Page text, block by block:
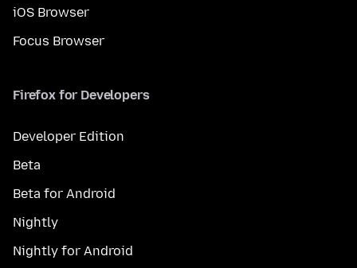
iOS Browser
Focus Browser
Firefox for Developers
Developer Edition
Beta
Beta for Android
Nightly
Nightly for Android